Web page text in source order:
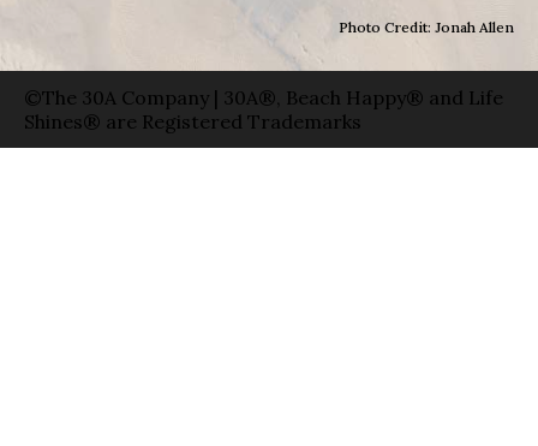
Photo Credit: Jonah Allen
©The 30A Company | 30A®, Beach Happy® and Life
Shines® are Registered Trademarks